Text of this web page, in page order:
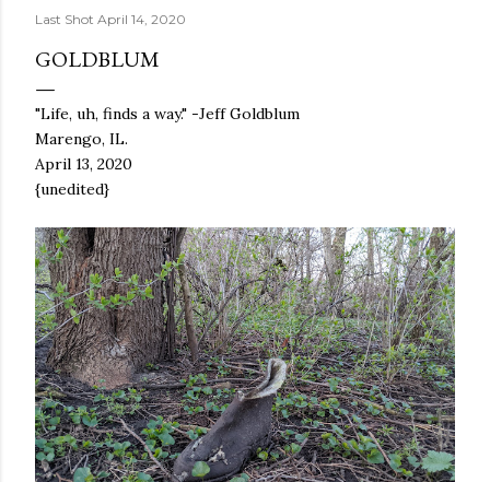
Last Shot April 14, 2020
GOLDBLUM
"Life, uh, finds a way." -Jeff Goldblum
Marengo, IL.
April 13, 2020
{unedited}